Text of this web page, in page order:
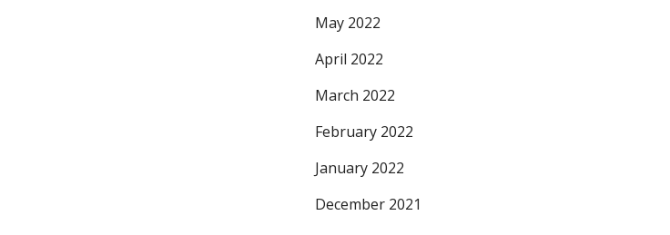
May 2022
April 2022
March 2022
February 2022
January 2022
December 2021